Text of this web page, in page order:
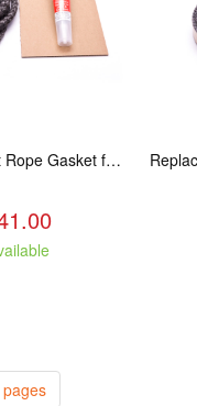
Replacement Rope Gasket for all Kuma Stoves, 8 feet